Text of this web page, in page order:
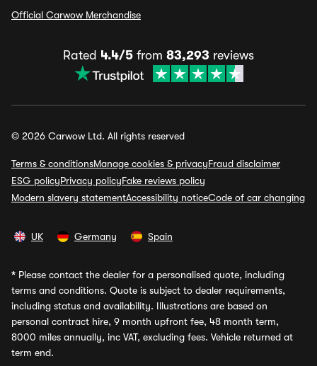
Official Carwow Merchandise
Rated 4.4/5 from 83,293 reviews
© 2026 Carwow Ltd. All rights reserved
Terms & conditionsManage cookies & privacyFraud disclaimer
ESG policyPrivacy policyFake reviews policy
Modern slavery statementAccessibility noticeCode of car changing
UK Germany Spain
* Please contact the dealer for a personalised quote, including
terms and conditions. Quote is subject to dealer requirements,
including status and availability. Illustrations are based on
personal contract hire, 9 month upfront fee, 48 month term,
8000 miles annually, inc VAT, excluding fees. Vehicle returned at
term end.